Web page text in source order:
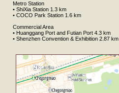
Metro Station
• ShiXia Station 1.3 km
• COCO Park Station 1.6 km
Commercial Area
• Huanggang Port and Futian Port 4.3 km
• Shenzhen Convention & Exhibition 2.87 km